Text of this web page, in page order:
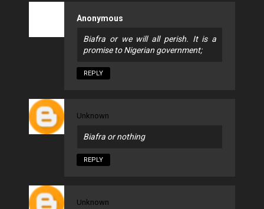
Anonymous
Biafra or we will all perish. It is a
promise to Nigerian government;
REPLY
Unknown
Biafra or nothing
REPLY
Unknown